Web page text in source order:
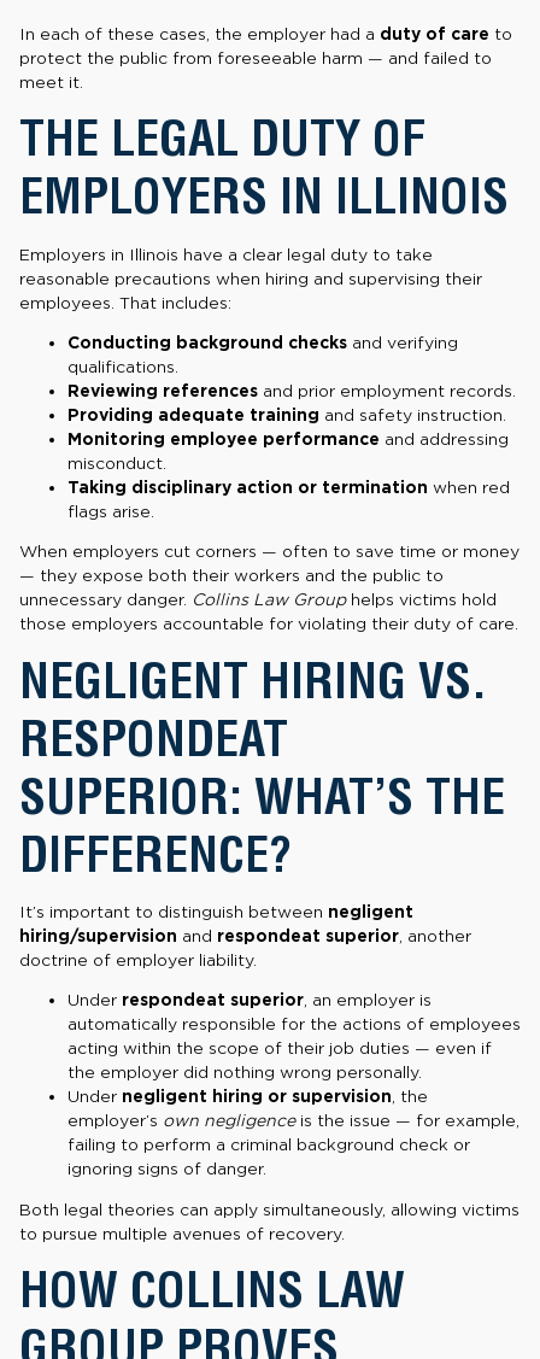
In each of these cases, the employer had a duty of care to
protect the public from foreseeable harm — and failed to
meet it.
THE LEGAL DUTY OF
EMPLOYERS IN ILLINOIS
Employers in Illinois have a clear legal duty to take
reasonable precautions when hiring and supervising their
employees. That includes:
Conducting background checks and verifying
qualifications.
Reviewing references and prior employment records.
Providing adequate training and safety instruction.
Monitoring employee performance and addressing
misconduct.
Taking disciplinary action or termination when red
flags arise.
When employers cut corners — often to save time or money
— they expose both their workers and the public to
unnecessary danger. Collins Law Grouphelps victims hold
those employers accountable for violating their duty of care.
NEGLIGENT HIRING VS.
RESPONDEAT
SUPERIOR: WHAT’S THE
DIFFERENCE?
It’s important to distinguish between negligent
hiring/supervision and respondeat superior , another
doctrine of employer liability.
Under respondeat superior, an employer is
automatically responsible for the actions of employees
acting within the scope of their job duties — even if
the employer did nothing wrong personally.
Under negligent hiring or supervision, the
employer’s own negligenceis the issue — for example,
failing to perform a criminal background check or
ignoring signs of danger.
Both legal theories can apply simultaneously, allowing victims
to pursue multiple avenues of recovery.
HOW COLLINS LAW